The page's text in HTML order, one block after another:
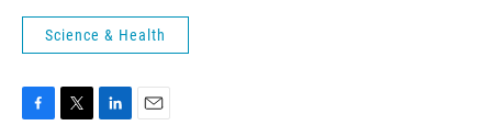
Science & Health